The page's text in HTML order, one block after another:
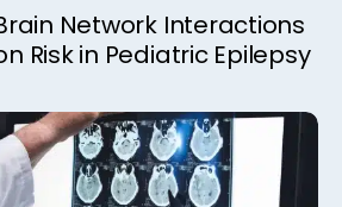
Network Interactions
Risk in Pediatric Epilepsy